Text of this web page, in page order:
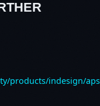
products/indesign/